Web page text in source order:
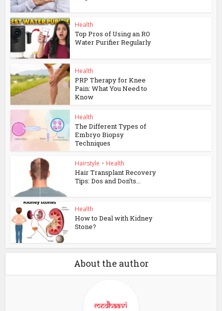
Health
Top Pros of Using an RO
Water Purifier Regularly
Health
PRP Therapy for Knee
Pain: What You Need to
Know
Health
The Different Types of
Embryo Biopsy
Techniques
Hairstyle • Health
Hair Transplant Recovery
Tips: Dos and Don’ts...
Health
How to Deal with Kidney
Stone?
About the author